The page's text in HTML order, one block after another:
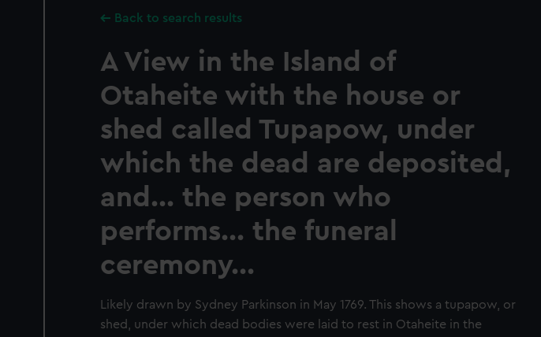
Back to search results
A View in the Island of
Otaheite with the house or
shed called Tupapow, under
which the dead are deposited,
and... the person who
performs... the funeral
ceremony...
Likely drawn by Sydney Parkinson in May 1769. This shows a tupapow, or
shed, under which dead bodies were laid to rest in Otaheite in the